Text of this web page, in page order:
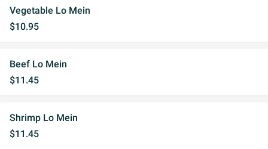
Vegetable Lo Mein
$10.95
Beef Lo Mein
$11.45
Shrimp Lo Mein
$11.45